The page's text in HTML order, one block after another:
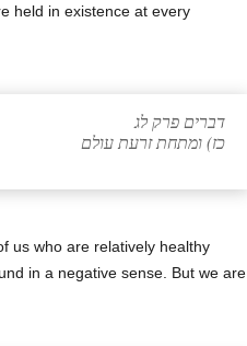
held in existence at every
דברים פרק לג
כז) ומתחת זרעת עולם
us who are relatively healthy
in a negative sense. But we are